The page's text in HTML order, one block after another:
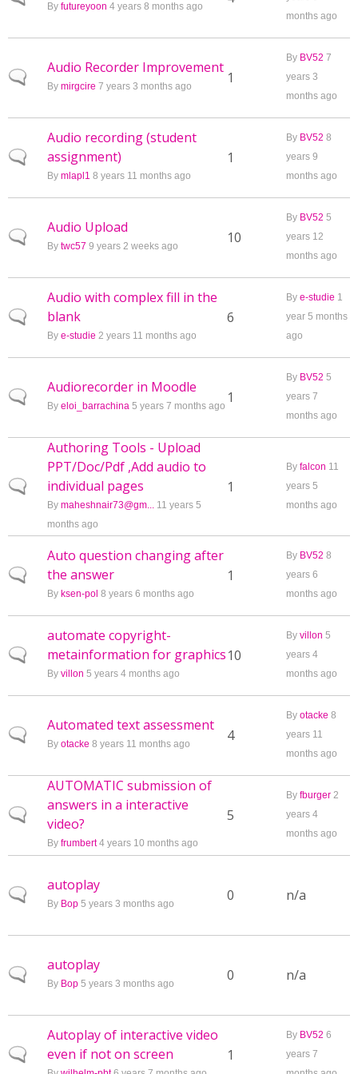
By futureyoon 4 years 8 months ago
months ago
Normal topic
Audio Recorder Improvement
By mirgcire 7 years 3 months ago 1
By BV52 7
years 3
months ago
Normal topic
Audio recording (student
assignment)
By mlapl1 8 years 11 months ago
1
By BV52 8
years 9
months ago
Normal topic
Audio Upload
By twc57 9 years 2 weeks ago 10
By BV52 5
years 12
months ago
Normal topic
Audio with complex fill in the
blank
By e-studie 2 years 11 months ago
6
By e-studie 1
year 5 months
ago
Normal topic
Audiorecorder in Moodle
By eloi_barrachina 5 years 7 months ago 1
By BV52 5
years 7
months ago
Normal topic
Authoring Tools - Upload
PPT/Doc/Pdf ,Add audio to
individual pages
By maheshnair73@gm... 11 years 5
months ago
1
By falcon 11
years 5
months ago
Normal topic
Auto question changing after
the answer
By ksen-pol 8 years 6 months ago
1
By BV52 8
years 6
months ago
Normal topic
automate copyright-
metainformation for graphics
By villon 5 years 4 months ago
10
By villon 5
years 4
months ago
Normal topic
Automated text assessment
By otacke 8 years 11 months ago 4
By otacke 8
years 11
months ago
Normal topic
AUTOMATIC submission of
answers in a interactive
video?
By frumbert4 years 10 months ago
5
By fburger 2
years 4
months ago
Normal topic
autoplay
By Bop 5 years 3 months ago 0 n/a
Normal topic
autoplay
By Bop 5 years 3 months ago 0 n/a
Normal topic
Autoplay of interactive video
even if not on screen
1
By BV52 6
years 7